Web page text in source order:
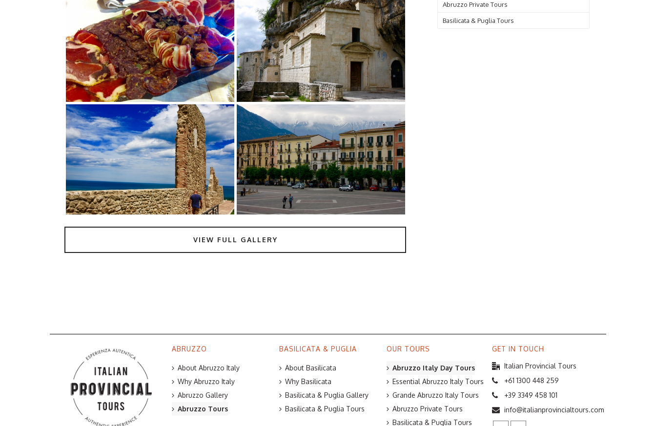
VIEW FULL GALLERY
Abruzzo Private Tours
Basilicata & Puglia Tours
ABRUZZO
About Abruzzo Italy
Why Abruzzo Italy
Abruzzo Gallery
Abruzzo Tours
BASILICATA & PUGLIA
About Basilicata
Why Basilicata
Basilicata & Puglia Gallery
Basilicata & Puglia Tours
OUR TOURS
Abruzzo Italy Day Tours
Essential Abruzzo Italy Tours
Grande Abruzzo Italy Tours
Abruzzo Private Tours
Basilicata & Puglia Tours
GET IN TOUCH
Italian Provincial Tours
+61 1300 448 259
+39 3349 458 101
info@italianprovincialtours.com